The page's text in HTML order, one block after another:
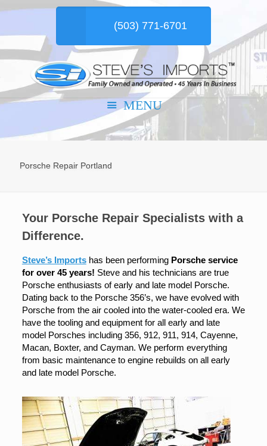
(503) 771-6701
Porsche Repair Portland
Your Porsche Repair Specialists with a
Difference.
Steve’s Importshas been performing Porsche service
for over 45 years! Steve and his technicians are true
Porsche enthusiasts of early and late model Porsche.
Dating back to the Porsche 356’s, we have evolved with
Porsche from the air cooled into the water-cooled era. We
have the tooling and equipment for all early and late
model Porsches including 356, 912, 911, 914, Cayenne,
Macan, Boxter, and Cayman. We perform everything
from basic maintenance to engine rebuilds on all early
and late model Porsche.